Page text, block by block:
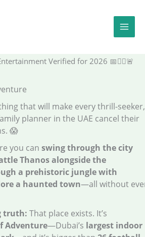
Theme Park Is Bigger Than 26 Football
Starts at AED 365: The Shocking Truth
Verified for 2026 📅🦸‍♂️🚨
that will make every thrill-seeker,
planner in the UAE cancel their
😱
you can swing through the city
Thanos alongside the
a prehistoric jungle with
a haunted town—all without
truth: That place exists. It’s
Adventure—Dubai’s largest indoor